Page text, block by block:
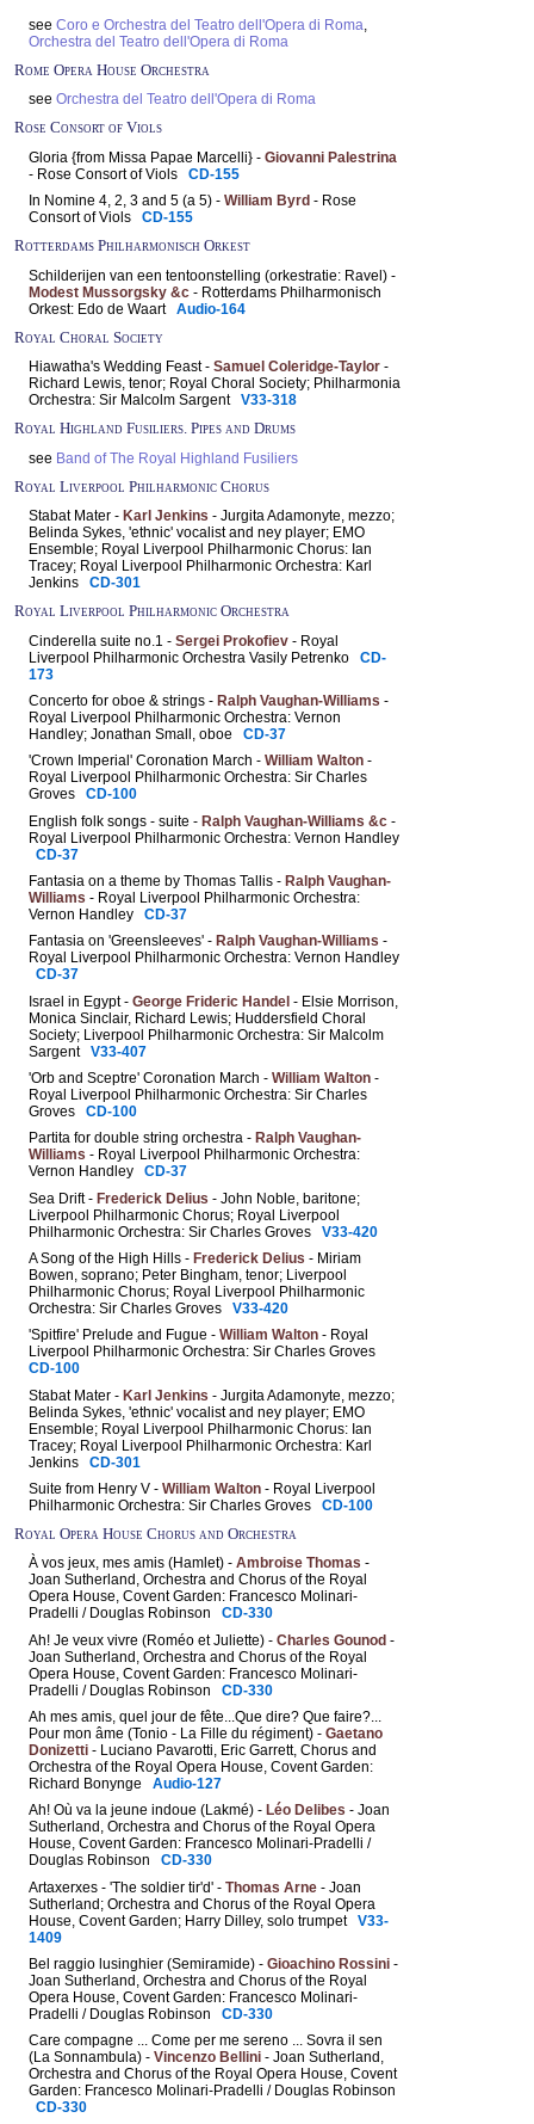
see Coro e Orchestra del Teatro dell'Opera di Roma
Orchestra del Teatro dell'Opera di Roma
Rome Opera House Orchestra
see Orchestra del Teatro dell'Opera di Roma
Rose Consort of Viols
Gloria {from Missa Papae Marcelli} - Giovanni Palestrina
- Rose Consort of Viols CD-155
In Nomine 4, 2, 3 and 5 (a 5) - William Byrd - Rose
Consort of Viols CD-155
Rotterdams Philharmonisch Orkest
Schilderijen van een tentoonstelling (orkestratie: Ravel) -
Modest Mussorgsky &c - Rotterdams Philharmonisch
Orkest: Edo de Waart Audio-164
Royal Choral Society
Hiawatha's Wedding Feast - Samuel Coleridge-Taylor -
Richard Lewis, tenor; Royal Choral Society; Philharmonia
Orchestra: Sir Malcolm Sargent V33-318
Royal Highland Fusiliers. Pipes and Drums
see Band of The Royal Highland Fusiliers
Royal Liverpool Philharmonic Chorus
Stabat Mater - Karl Jenkins - Jurgita Adamonyte, mezzo;
Belinda Sykes, 'ethnic' vocalist and ney player; EMO
Ensemble; Royal Liverpool Philharmonic Chorus: Ian
Tracey; Royal Liverpool Philharmonic Orchestra: Karl
Jenkins CD-301
Royal Liverpool Philharmonic Orchestra
Cinderella suite no.1 - Sergei Prokofiev - Royal
Liverpool Philharmonic Orchestra Vasily Petrenko CD-
173
Concerto for oboe & strings - Ralph Vaughan-Williams -
Royal Liverpool Philharmonic Orchestra: Vernon
Handley; Jonathan Small, oboe CD-37
'Crown Imperial' Coronation March - William Walton -
Royal Liverpool Philharmonic Orchestra: Sir Charles
Groves CD-100
English folk songs - suite - Ralph Vaughan-Williams &c -
Royal Liverpool Philharmonic Orchestra: Vernon Handley
CD-37
Fantasia on a theme by Thomas Tallis - Ralph Vaughan-
Williams - Royal Liverpool Philharmonic Orchestra:
Vernon Handley CD-37
Fantasia on 'Greensleeves' - Ralph Vaughan-Williams -
Royal Liverpool Philharmonic Orchestra: Vernon Handley
CD-37
Israel in Egypt - George Frideric Handel - Elsie Morrison,
Monica Sinclair, Richard Lewis; Huddersfield Choral
Society; Liverpool Philharmonic Orchestra: Sir Malcolm
Sargent V33-407
'Orb and Sceptre' Coronation March - William Walton -
Royal Liverpool Philharmonic Orchestra: Sir Charles
Groves CD-100
Partita for double string orchestra - Ralph Vaughan-
Williams - Royal Liverpool Philharmonic Orchestra:
Vernon Handley CD-37
Sea Drift - Frederick Delius - John Noble, baritone;
Liverpool Philharmonic Chorus; Royal Liverpool
Philharmonic Orchestra: Sir Charles Groves V33-420
A Song of the High Hills - Frederick Delius - Miriam
Bowen, soprano; Peter Bingham, tenor; Liverpool
Philharmonic Chorus; Royal Liverpool Philharmonic
Orchestra: Sir Charles Groves V33-420
'Spitfire' Prelude and Fugue - William Walton - Royal
Liverpool Philharmonic Orchestra: Sir Charles Groves
CD-100
Stabat Mater - Karl Jenkins - Jurgita Adamonyte, mezzo;
Belinda Sykes, 'ethnic' vocalist and ney player; EMO
Ensemble; Royal Liverpool Philharmonic Chorus: Ian
Tracey; Royal Liverpool Philharmonic Orchestra: Karl
Jenkins CD-301
Suite from Henry V - William Walton - Royal Liverpool
Philharmonic Orchestra: Sir Charles Groves CD-100
Royal Opera House Chorus and Orchestra
À vos jeux, mes amis (Hamlet) - Ambroise Thomas -
Joan Sutherland, Orchestra and Chorus of the Royal
Opera House, Covent Garden: Francesco Molinari-
Pradelli / Douglas Robinson CD-330
Ah! Je veux vivre (Roméo et Juliette) - Charles Gounod -
Joan Sutherland, Orchestra and Chorus of the Royal
Opera House, Covent Garden: Francesco Molinari-
Pradelli / Douglas Robinson CD-330
Ah mes amis, quel jour de fête...Que dire? Que faire?...
Pour mon âme (Tonio - La Fille du régiment) - Gaetano
Donizetti - Luciano Pavarotti, Eric Garrett, Chorus and
Orchestra of the Royal Opera House, Covent Garden:
Richard Bonynge Audio-127
Ah! Où va la jeune indoue (Lakmé) - Léo Delibes - Joan
Sutherland, Orchestra and Chorus of the Royal Opera
House, Covent Garden: Francesco Molinari-Pradelli /
Douglas Robinson CD-330
Artaxerxes - 'The soldier tir'd' - Thomas Arne - Joan
Sutherland; Orchestra and Chorus of the Royal Opera
House, Covent Garden; Harry Dilley, solo trumpet V33-
1409
Bel raggio lusinghier (Semiramide) - Gioachino Rossini -
Joan Sutherland, Orchestra and Chorus of the Royal
Opera House, Covent Garden: Francesco Molinari-
Pradelli / Douglas Robinson CD-330
Care compagne ... Come per me sereno ... Sovra il sen
(La Sonnambula) - Vincenzo Bellini - Joan Sutherland,
Orchestra and Chorus of the Royal Opera House, Covent
Garden: Francesco Molinari-Pradelli / Douglas Robinson
CD-330